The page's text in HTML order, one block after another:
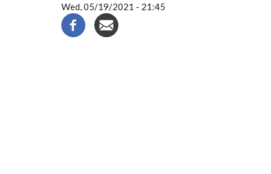
Wed, 05/19/2021 - 21:45